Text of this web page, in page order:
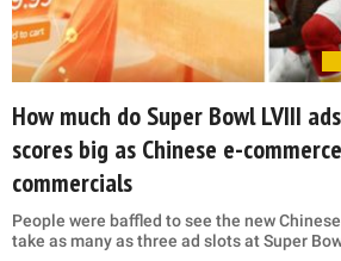
How much do Super Bowl LVIII
scores big as Chinese e-
commercials
People were baffled to see the new
take as many as three ad slots at Super